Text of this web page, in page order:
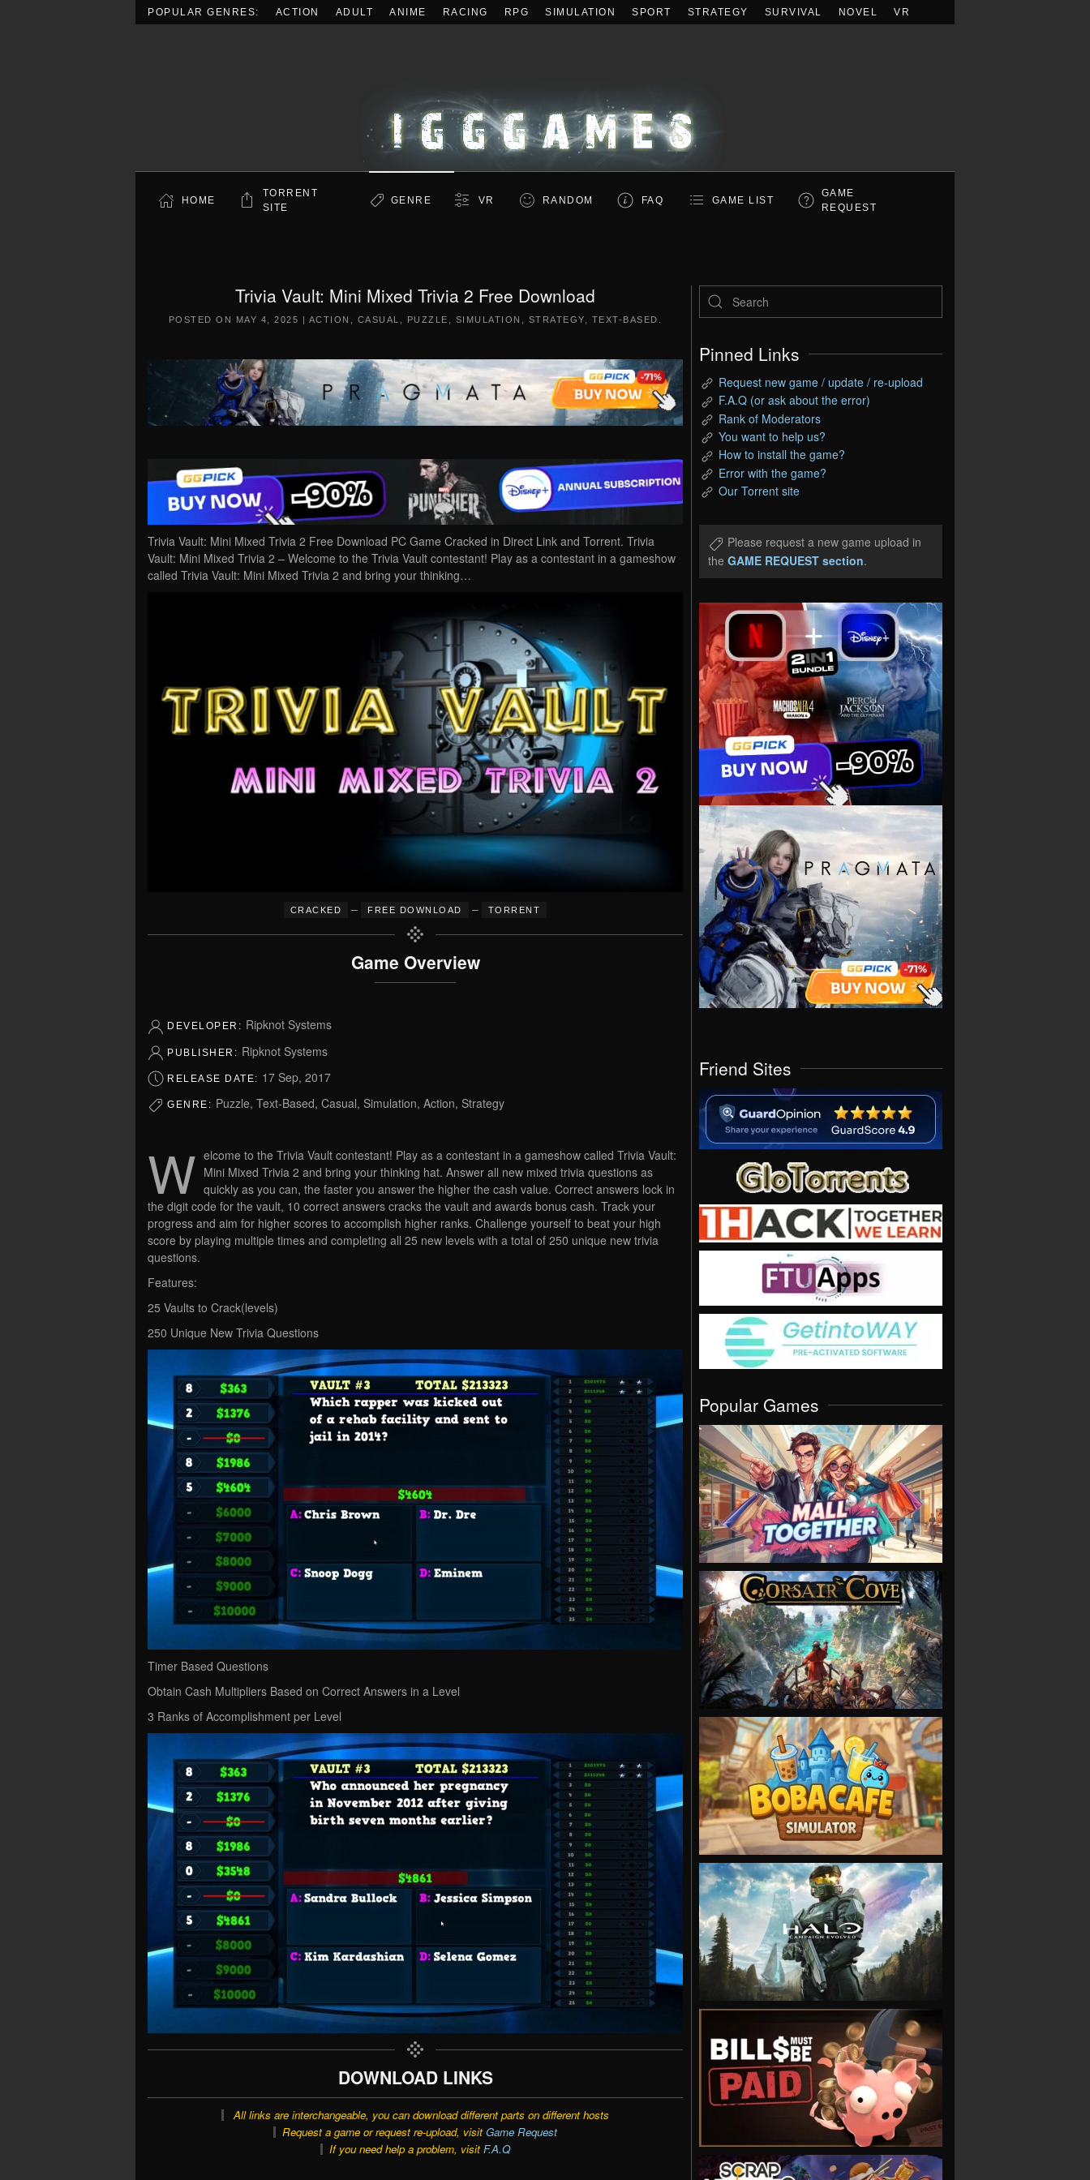
POPULAR GENRES: ACTION ADULT ANIME RACING RPG SIMULATION SPORT STRATEGY SURVIVAL NOVEL VR
HOME
TORRENT
SITE
GENRE VR RANDOM FAQ GAME LIST
GAME
REQUEST
Trivia Vault: Mini Mixed Trivia 2 Free Download
POSTED ON MAY 4, 2025 | ACTION CASUAL PUZZLE SIMULATION STRATEGY TEXT-BASED
Trivia Vault: Mini Mixed Trivia 2 Free Download PC Game Cracked in Direct Link and Torrent. Trivia
Vault: Mini Mixed Trivia 2 – Welcome to the Trivia Vault contestant! Play as a contestant in a gameshow
called Trivia Vault: Mini Mixed Trivia 2 and bring your thinking…
CRACKED – FREE DOWNLOAD – TORRENT
Game Overview
DEVELOPER: Ripknot Systems
PUBLISHER: Ripknot Systems
RELEASE DATE: 17 Sep, 2017
GENRE: Puzzle, Text-Based, Casual, Simulation, Action, Strategy
W elcome to the Trivia Vault contestant! Play as a contestant in a gameshow called Trivia Vault:
Mini Mixed Trivia 2 and bring your thinking hat. Answer all new mixed trivia questions as
quickly as you can, the faster you answer the higher the cash value. Correct answers lock in
the digit code for the vault, 10 correct answers cracks the vault and awards bonus cash. Track your
progress and aim for higher scores to accomplish higher ranks. Challenge yourself to beat your high
score by playing multiple times and completing all 25 new levels with a total of 250 unique new trivia
questions.
Features:
25 Vaults to Crack(levels)
250 Unique New Trivia Questions
Timer Based Questions
Obtain Cash Multipliers Based on Correct Answers in a Level
3 Ranks of Accomplishment per Level
DOWNLOAD LINKS
All links are interchangeable, you can download different parts on different hosts
Request a game or request re-upload, visit Game Request
If you need help a problem, visit F.A.Q
Pinned Links
Request new game / update / re-upload
F.A.Q (or ask about the error)
Rank of Moderators
You want to help us?
How to install the game?
Error with the game?
Our Torrent site
Please request a new game upload in
the GAME REQUEST section.
Friend Sites
Popular Games
VIEW
VIEW
VIEW
VIEW
VIEW